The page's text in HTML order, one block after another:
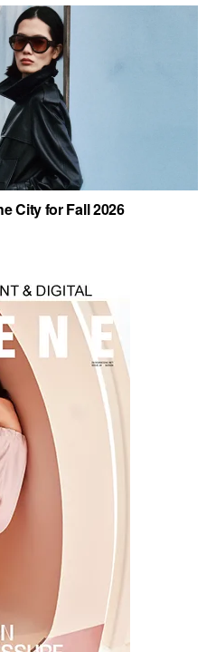
City for Fall 2026